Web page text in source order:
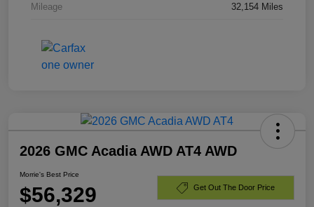
Mileage 32,154 Miles
2026 GMC Acadia AWD AT4 AWD
Morrie's Best Price
$56,329 Get Out The Door Price